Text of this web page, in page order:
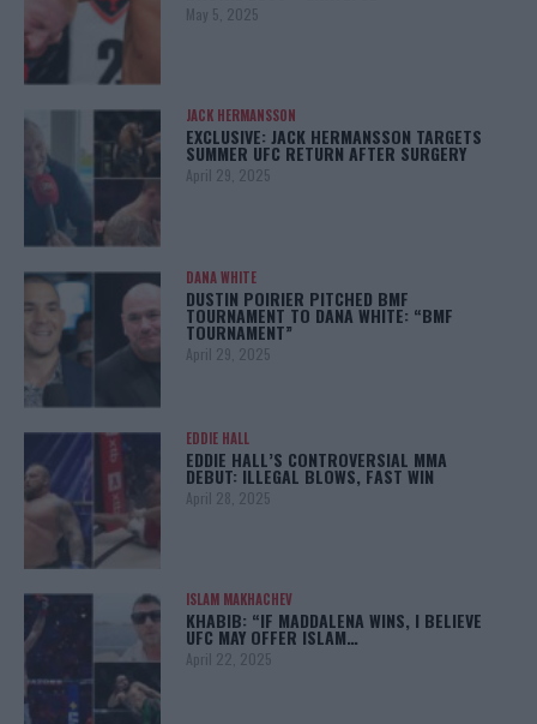
May 5, 2025
JACK HERMANSSON
EXCLUSIVE: JACK HERMANSSON TARGETS
SUMMER UFC RETURN AFTER SURGERY
April 29, 2025
DANA WHITE
DUSTIN POIRIER PITCHED BMF
TOURNAMENT TO DANA WHITE: “BMF
TOURNAMENT”
April 29, 2025
EDDIE HALL
EDDIE HALL’S CONTROVERSIAL MMA
DEBUT: ILLEGAL BLOWS, FAST WIN
April 28, 2025
ISLAM MAKHACHEV
KHABIB: “IF MADDALENA WINS, I BELIEVE
UFC MAY OFFER ISLAM…
April 22, 2025